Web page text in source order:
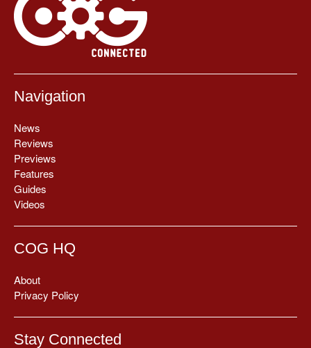
Navigation
News
Reviews
Previews
Features
Guides
Videos
COG HQ
About
Privacy Policy
Stay Connected